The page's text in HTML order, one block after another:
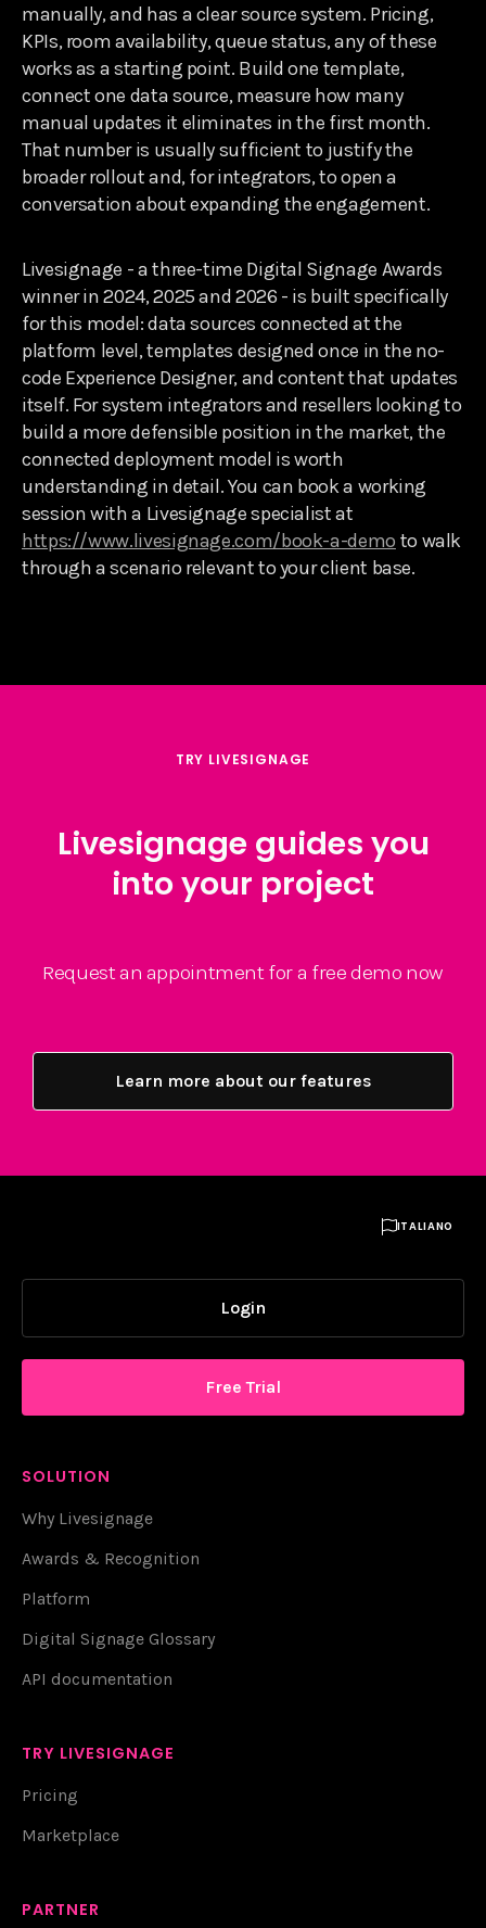
manually, and has a clear source system. Pricing,
KPIs, room availability, queue status, any of these
works as a starting point. Build one template,
connect one data source, measure how many
manual updates it eliminates in the first month.
That number is usually sufficient to justify the
broader rollout and, for integrators, to open a
conversation about expanding the engagement.
Livesignage - a three-time Digital Signage Awards
winner in 2024, 2025 and 2026 - is built specifically
for this model: data sources connected at the
platform level, templates designed once in the no-
code Experience Designer, and content that updates
itself. For system integrators and resellers looking to
build a more defensible position in the market, the
connected deployment model is worth
understanding in detail. You can book a working
session with a Livesignage specialist at
https://www.livesignage.com/book-a-demo to walk
through a scenario relevant to your client base.
TRY LIVESIGNAGE
Livesignage guides you
into your project
Request an appointment for a free demo now
Learn more about our features
ITALIANO
Login
Free Trial
SOLUTION
Why Livesignage
Awards & Recognition
Platform
Digital Signage Glossary
API documentation
TRY LIVESIGNAGE
Pricing
Marketplace
PARTNER